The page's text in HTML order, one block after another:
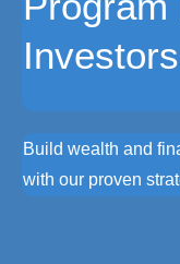
Investors
Build wealth and
with our proven